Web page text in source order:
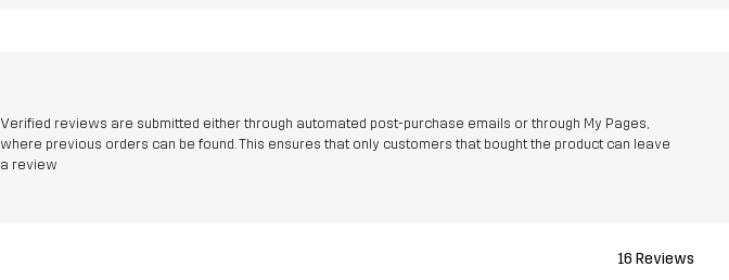
Verified reviews are submitted either through automated post-purchase emails or through My Pages,
where previous orders can be found. This ensures that only customers that bought the product can leave
a review
16 Reviews